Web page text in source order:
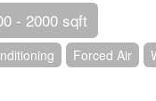
- 2000 sqft
Forced Air